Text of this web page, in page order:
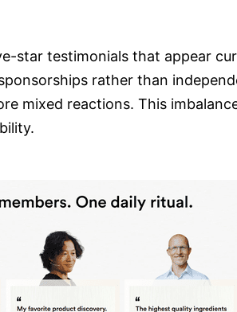
star testimonials that appear
rather than
mixed reactions. This